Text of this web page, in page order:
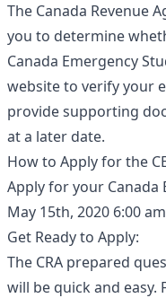
The Canada Revenue
you to determine
Canada Emergency
website to verify your
provide supporting
at a later date.
How to Apply for the
Apply for your
May 15th, 2020 6:00
Get Ready to Apply:
The CRA prepared
will be quick and easy.